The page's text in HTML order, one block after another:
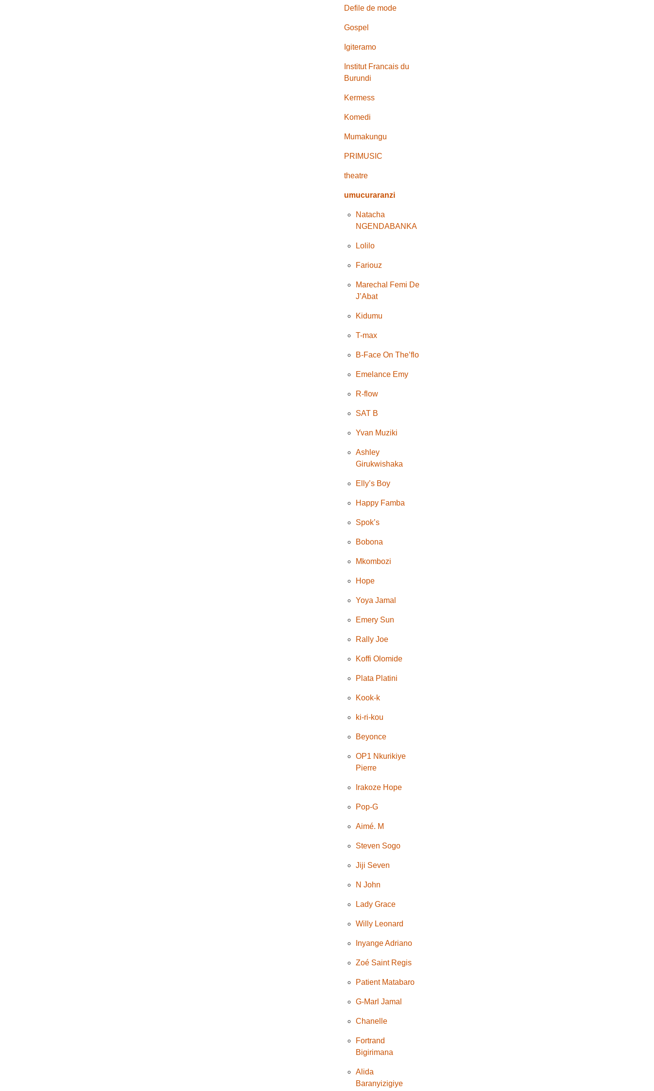
Defile de mode
Gospel
Igiteramo
Institut Francais du
Burundi
Kermess
Komedi
Mumakungu
PRIMUSIC
theatre
umucuraranzi
Natacha
NGENDABANKA
Lolilo
Fariouz
Marechal Femi De
J’Abat
Kidumu
T-max
B-Face On The’flo
Emelance Emy
R-flow
SAT B
Yvan Muziki
Ashley
Girukwishaka
Elly’s Boy
Happy Famba
Spok’s
Bobona
Mkombozi
Hope
Yoya Jamal
Emery Sun
Rally Joe
Koffi Olomide
Plata Platini
Kook-k
ki-ri-kou
Beyonce
OP1 Nkurikiye
Pierre
Irakoze Hope
Pop-G
Aimé. M
Steven Sogo
Jiji Seven
N John
Lady Grace
Willy Leonard
Inyange Adriano
Zoé Saint Regis
Patient Matabaro
G-Marl Jamal
Chanelle
Fortrand
Bigirimana
Alida
Baranyizigiye